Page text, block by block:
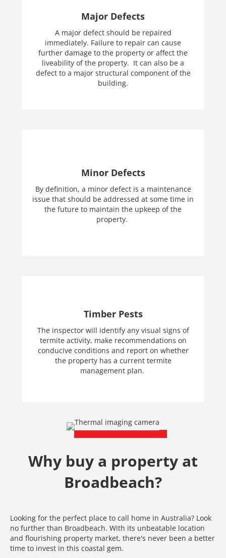
Major Defects
A major defect should be repaired
immediately. Failure to repair can cause
further damage to the property or affect the
liveability of the property. It can also be a
defect to a major structural component of the
building.
Minor Defects
By definition, a minor defect is a maintenance
issue that should be addressed at some time in
the future to maintain the upkeep of the
property.
Timber Pests
The inspector will identify any visual signs of
termite activity, make recommendations on
conducive conditions and report on whether
the property has a current termite
management plan.
Why buy a property at
Broadbeach?
Looking for the perfect place to call home in Australia? Look
no further than Broadbeach. With its unbeatable location
and flourishing property market, there's never been a better
time to invest in this coastal gem.